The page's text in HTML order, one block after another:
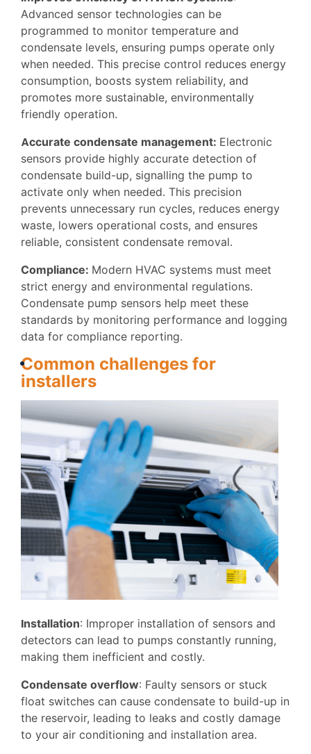
Advanced sensor technologies can be
programmed to monitor temperature and
condensate levels, ensuring pumps operate only
when needed. This precise control reduces energy
consumption, boosts system reliability, and
promotes more sustainable, environmentally
friendly operation.
Accurate condensate management: Electronic
sensors provide highly accurate detection of
condensate build-up, signalling the pump to
activate only when needed. This precision
prevents unnecessary run cycles, reduces energy
waste, lowers operational costs, and ensures
reliable, consistent condensate removal.
Compliance: Modern HVAC systems must meet
strict energy and environmental regulations.
Condensate pump sensors help meet these
standards by monitoring performance and logging
data for compliance reporting.
Common challenges for
installers
Installation: Improper installation of sensors and
detectors can lead to pumps constantly running,
making them inefficient and costly.
Condensate overflow: Faulty sensors or stuck
float switches can cause condensate to build-up in
the reservoir, leading to leaks and costly damage
to your air conditioning and installation area.